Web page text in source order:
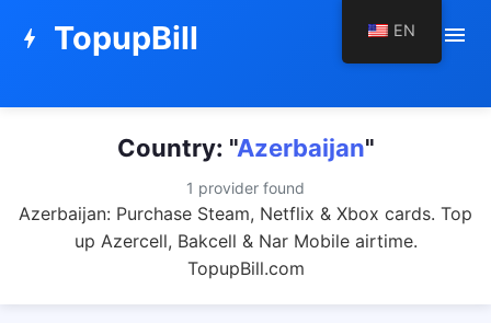
bolt TopupBill menu
Country: "Azerbaijan"
1 provider found
Azerbaijan: Purchase Steam, Netflix & Xbox cards. Top
up Azercell, Bakcell & Nar Mobile airtime.
TopupBill.com
EN